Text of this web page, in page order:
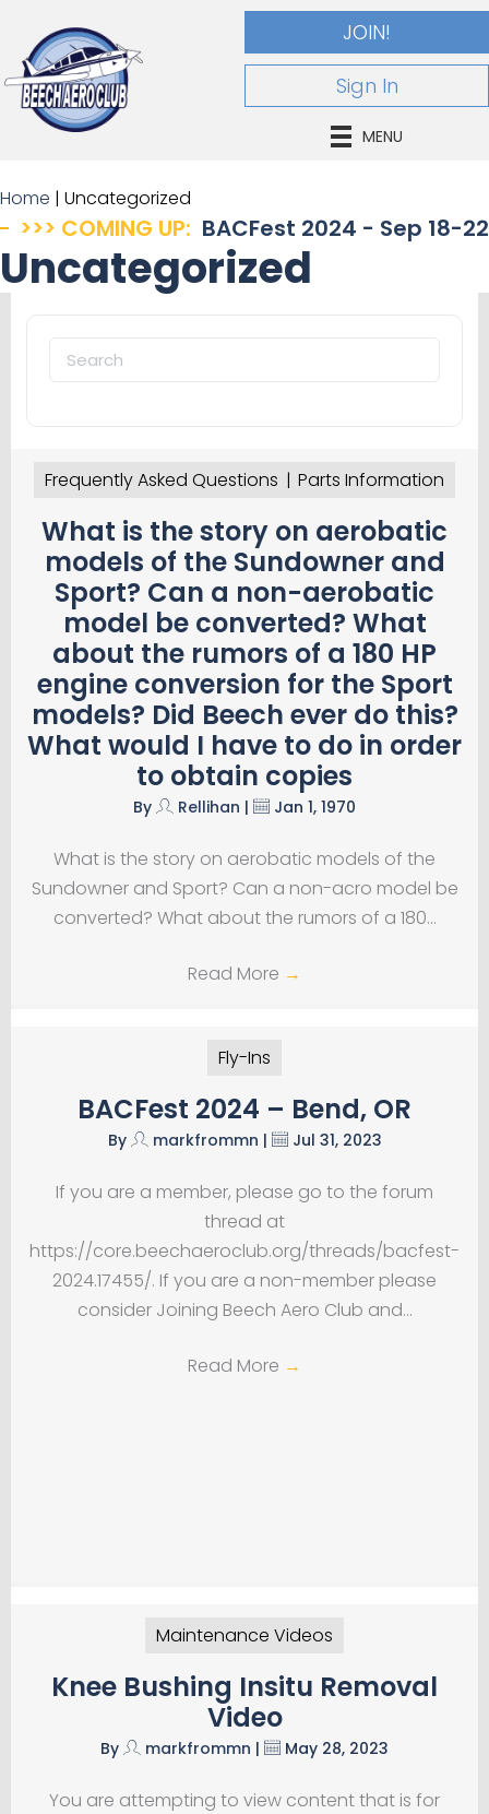
JOIN!
Sign In
MENU
Home | Uncategorized
>>> COMING UP: BACFest 2024 - Sep 18-22
Uncategorized
Search
for:
Frequently Asked Questions Parts Information
What is the story on aerobatic
models of the Sundowner and
Sport? Can a non-aerobatic
model be converted? What
about the rumors of a 180 HP
engine conversion for the Sport
models? Did Beech ever do this?
What would I have to do in order
to obtain copies
By Rellihan | Jan 1, 1970
What is the story on aerobatic models of the
Sundowner and Sport? Can a non-acro model be
converted? What about the rumors of a 180…
Read More →
Fly-Ins
BACFest 2024 – Bend, OR
By markfrommn | Jul 31, 2023
If you are a member, please go to the forum
thread at
https://core.beechaeroclub.org/threads/bacfest-
2024.17455/. If you are a non-member please
consider Joining Beech Aero Club and…
Read More →
Maintenance Videos
Knee Bushing Insitu Removal
Video
By markfrommn | May 28, 2023
You are attempting to view content that is for